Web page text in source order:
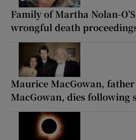
Family of Martha Nolan-
wrongful death
Maurice MacGowan, father
MacGowan, dies following